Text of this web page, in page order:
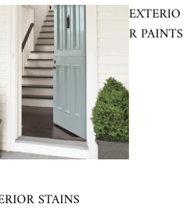
EXTERIO
R PAINTS
STAINS